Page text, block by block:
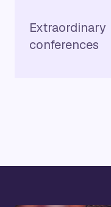
Extraordinary
conferences